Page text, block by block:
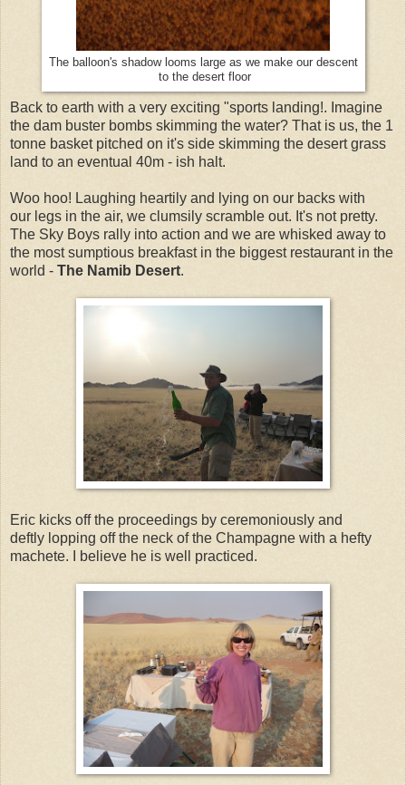
The balloon's shadow looms large as we make our descent
to the desert floor
Back to earth with a very exciting "sports landing!. Imagine
the dam buster bombs skimming the water? That is us, the 1
tonne basket pitched on it's side skimming the desert grass
land to an eventual 40m - ish halt.
Woo hoo! Laughing heartily and lying on our backs with
our legs in the air, we clumsily scramble out. It's not pretty.
The Sky Boys rally into action and we are whisked away to
the most sumptious breakfast in the biggest restaurant in the
world - The Namib Desert.
Eric kicks off the proceedings by ceremoniously and
deftly lopping off the neck of the Champagne with a hefty
machete. I believe he is well practiced.